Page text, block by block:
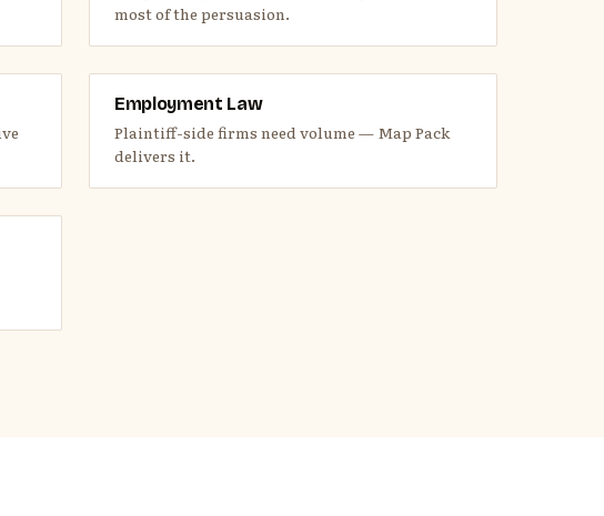
most of the persuasion.
Employment Law
Plaintiff-side firms need volume — Map Pack
delivers it.